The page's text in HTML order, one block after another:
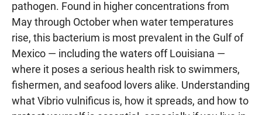
pathogen. Found in higher concentrations from
May through October when water temperatures
rise, this bacterium is most prevalent in the Gulf of
Mexico — including the waters off Louisiana —
where it poses a serious health risk to swimmers,
fishermen, and seafood lovers alike. Understanding
what Vibrio vulnificus is, how it spreads, and how to